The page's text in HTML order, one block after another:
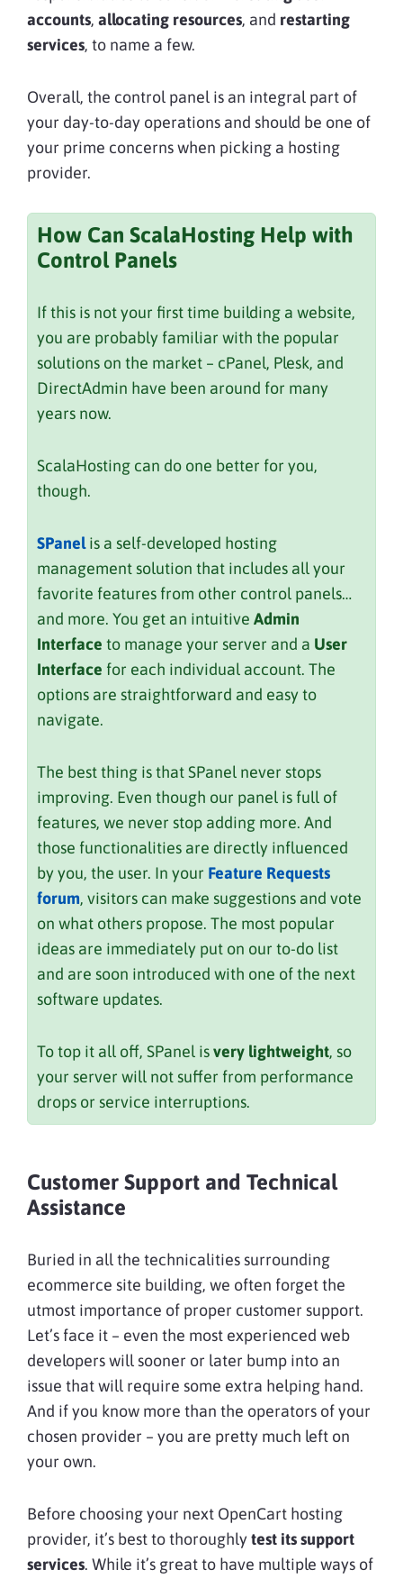
accounts, allocating resources, and restarting
services, to name a few.
Overall, the control panel is an integral part of
your day-to-day operations and should be one of
your prime concerns when picking a hosting
provider.
How Can ScalaHosting Help with
Control Panels
If this is not your first time building a website,
you are probably familiar with the popular
solutions on the market – cPanel, Plesk, and
DirectAdmin have been around for many
years now.
ScalaHosting can do one better for you,
though.
SPanelis a self-developed hosting
management solution that includes all your
favorite features from other control panels…
and more. You get an intuitive Admin
Interface to manage your server and a User
Interface for each individual account. The
options are straightforward and easy to
navigate.
The best thing is that SPanel never stops
improving. Even though our panel is full of
features, we never stop adding more. And
those functionalities are directly influenced
by you, the user. In your Feature Requests
forum, visitors can make suggestions and vote
on what others propose. The most popular
ideas are immediately put on our to-do list
and are soon introduced with one of the next
software updates.
To top it all off, SPanel isvery lightweight, so
your server will not suffer from performance
drops or service interruptions.
Customer Support and Technical
Assistance
Buried in all the technicalities surrounding
ecommerce site building, we often forget the
utmost importance of proper customer support.
Let’s face it – even the most experienced web
developers will sooner or later bump into an
issue that will require some extra helping hand.
And if you know more than the operators of your
chosen provider – you are pretty much left on
your own.
Before choosing your next OpenCart hosting
provider, it’s best to thoroughlytest its support
services. While it’s great to have multiple ways of